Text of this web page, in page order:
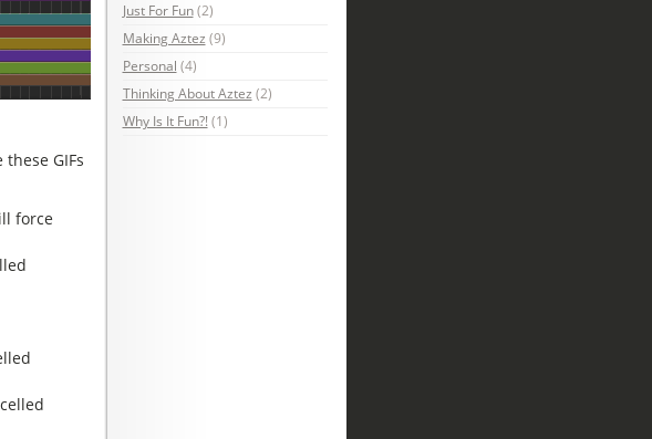
GIFs
force
Just For Fun(2)
Making Aztez (9)
Personal (4)
Thinking About Aztez (2)
Why Is It Fun?!(1)